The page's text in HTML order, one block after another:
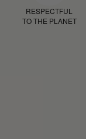
RESPECTFUL
TO THE PLANET